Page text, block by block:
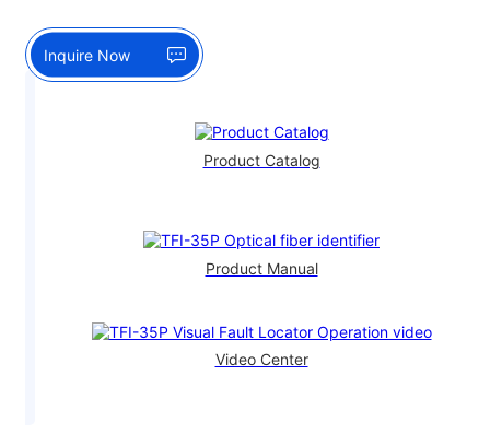
Inquire Now
Product Catalog
Product Manual
Video Center